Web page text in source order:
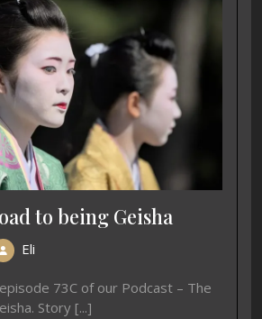
to being Geisha
Eli
73C of our Podcast – The
Story [...]